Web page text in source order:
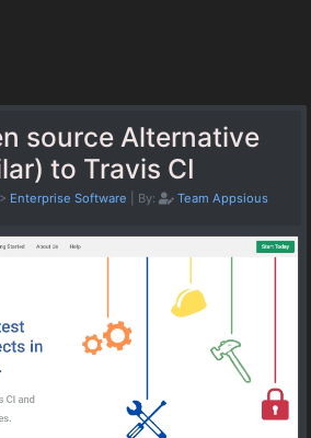
source Alternative
to Travis CI
> Enterprise Software By: Team Appsious